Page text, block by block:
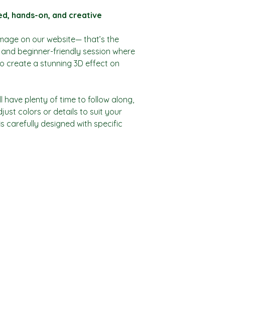
hands-on, and creative
on our website— that’s the
beginner-friendly session where
create a stunning 3D effect on
have plenty of time to follow along,
colors or details to suit your
carefully designed with specific